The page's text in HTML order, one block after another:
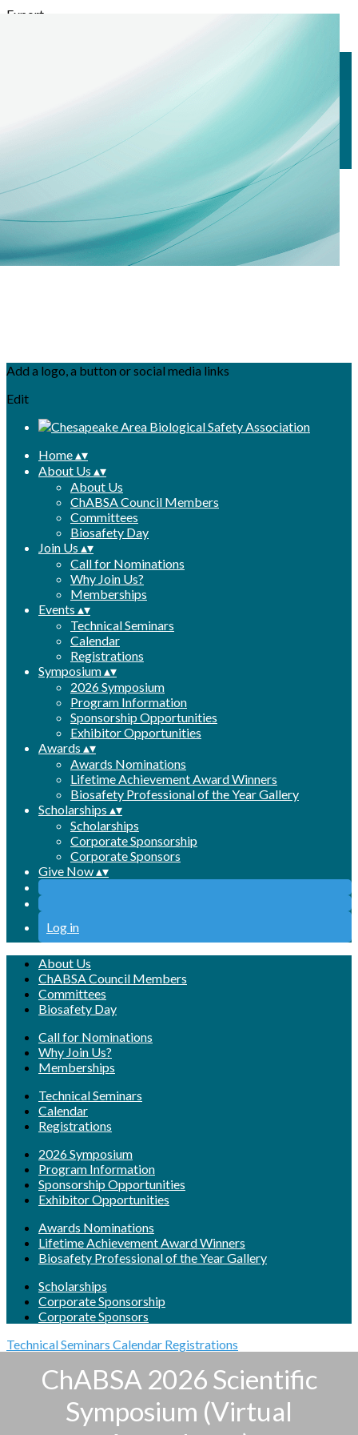
Export
Technical Seminars
Registrations
?>
Home page images
Edit
Add a logo, a button or social media links
Edit
Home▴▾
About Us ▴▾
About Us
ChABSA Council Members
Committees
Biosafety Day
Join Us ▴▾
Call for Nominations
Why Join Us?
Memberships
Events ▴▾
Technical Seminars
Calendar
Registrations
Symposium▴▾
2026 Symposium
Program Information
Sponsorship Opportunities
Exhibitor Opportunities
Awards ▴▾
Awards Nominations
Lifetime Achievement Award Winners
Biosafety Professional of the Year Gallery
Scholarships ▴▾
Scholarships
Corporate Sponsorship
Corporate Sponsors
Give Now▴▾
Log in
About Us
ChABSA Council Members
Committees
Biosafety Day
Call for Nominations
Why Join Us?
Memberships
Technical Seminars
Calendar
Registrations
2026 Symposium
Program Information
Sponsorship Opportunities
Exhibitor Opportunities
Awards Nominations
Lifetime Achievement Award Winners
Biosafety Professional of the Year Gallery
Scholarships
Corporate Sponsorship
Corporate Sponsors
Technical Seminars Calendar Registrations
ChABSA 2026 Scientific
Symposium (Virtual